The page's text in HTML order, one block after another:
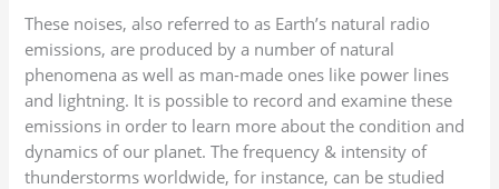
These noises, also referred to as Earth’s natural radio
emissions, are produced by a number of natural
phenomena as well as man-made ones like power lines
and lightning. It is possible to record and examine these
emissions in order to learn more about the condition and
dynamics of our planet. The frequency & intensity of
thunderstorms worldwide, for instance, can be studied